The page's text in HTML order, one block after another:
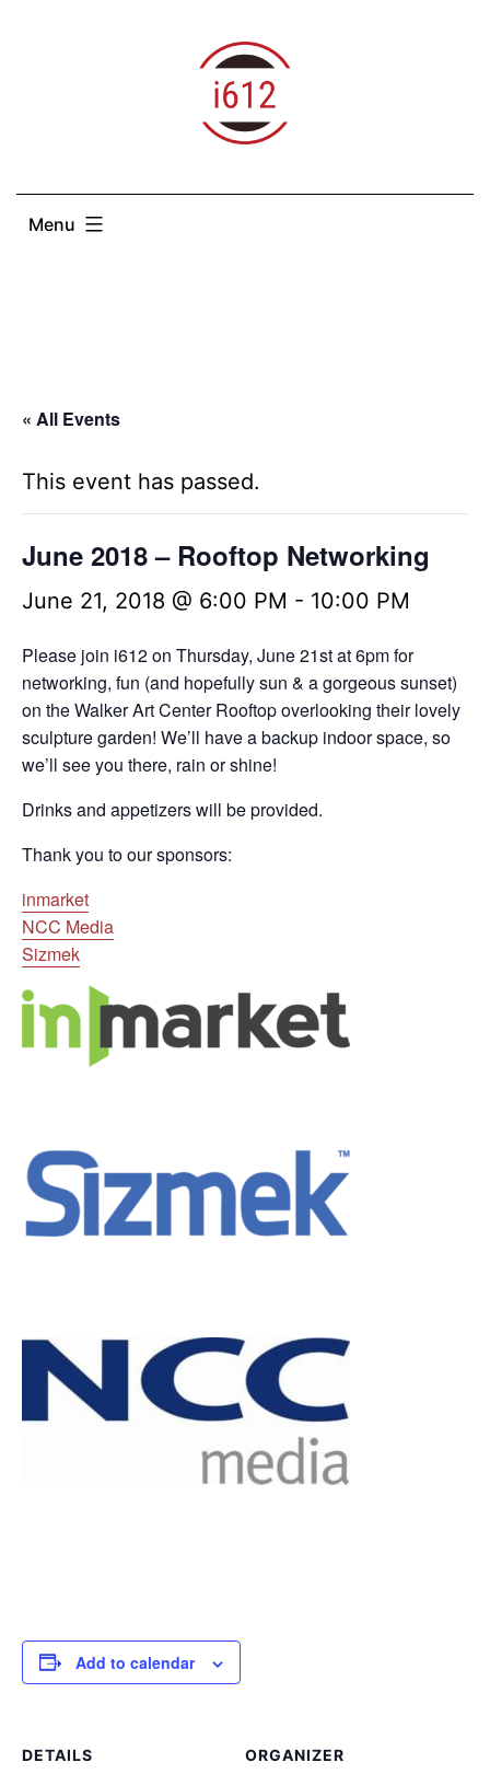
Menu
« All Events
This event has passed.
June 2018 – Rooftop Networking
June 21, 2018 @ 6:00 PM - 10:00 PM
Please join i612 on Thursday, June 21st at 6pmfor
networking, fun (and hopefully sun & a gorgeous sunset)
on the Walker Art Center Rooftop overlooking their lovely
sculpture garden! We’ll have a backup indoor space, so
we’ll see you there, rain or shine!
Drinks and appetizers will be provided.
Thank you to our sponsors:
inmarket
NCC Media
Sizmek
Add to calendar
DETAILS
ORGANIZER